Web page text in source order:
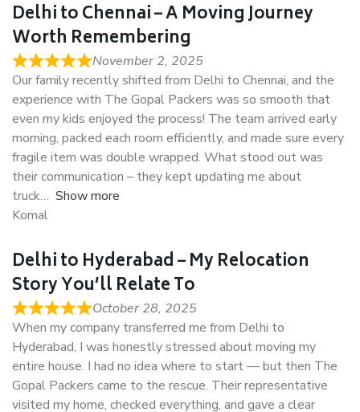
Delhi to Chennai – A Moving Journey
Worth Remembering
November 2, 2025
Our family recently shifted from Delhi to Chennai, and the
experience with The Gopal Packers was so smooth that
even my kids enjoyed the process! The team arrived early
morning, packed each room efficiently, and made sure every
fragile item was double wrapped. What stood out was
their communication – they kept updating me about
truck
Show more
Komal
Delhi to Hyderabad – My Relocation
Story You’ll Relate To
October 28, 2025
When my company transferred me from Delhi to
Hyderabad, I was honestly stressed about moving my
entire house. I had no idea where to start — but then The
Gopal Packers came to the rescue. Their representative
visited my home, checked everything, and gave a clear